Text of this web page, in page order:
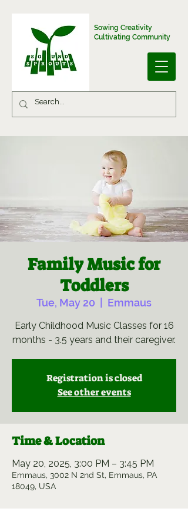
Sowing Creativity
Cultivating Community
Family Music for
Toddlers
Tue, May 20 Emmaus
Early Childhood Music Classes for 16
months - 3.5 years and their caregiver.
Registration is closed
See other events
Time & Location
May 20, 2025, 3:00 PM – 3:45 PM
Emmaus, 3002 N 2nd St, Emmaus, PA
18049, USA